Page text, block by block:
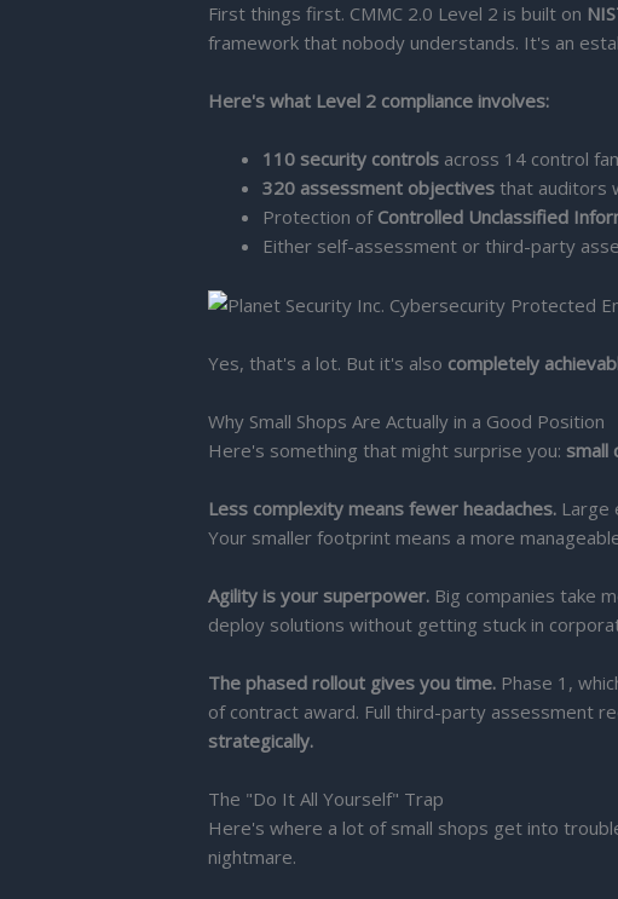
First things first. CMMC 2.0 Level 2 is built on
framework that nobody understands. It's an
Here's what Level 2 compliance involves:
110 security controls across 14 control
320 assessment objectives that auditors
Protection of Controlled Unclassified
Either self-assessment or third-party
Yes, that's a lot. But it's also completely
Why Small Shops Are Actually in a Good Position
Here's something that might surprise you: small
Less complexity means fewer headaches. Large
Your smaller footprint means a more
Agility is your superpower. Big companies take
deploy solutions without getting stuck in
The phased rollout gives you time. Phase 1,
of contract award. Full third-party assessment
strategically.
The "Do It All Yourself" Trap
Here's where a lot of small shops get into
nightmare.